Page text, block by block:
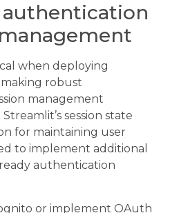
when deploying
robust
management
session state
for maintaining user
to implement additional
authentication
or implement OAuth